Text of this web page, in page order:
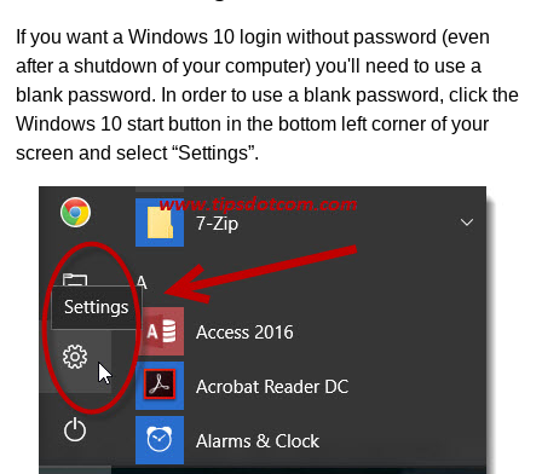
If you want a Windows 10 login without password (even
after a shutdown of your computer) you'll need to use a
blank password. In order to use a blank password, click the
Windows 10 start button in the bottom left corner of your
screen and select “Settings”.